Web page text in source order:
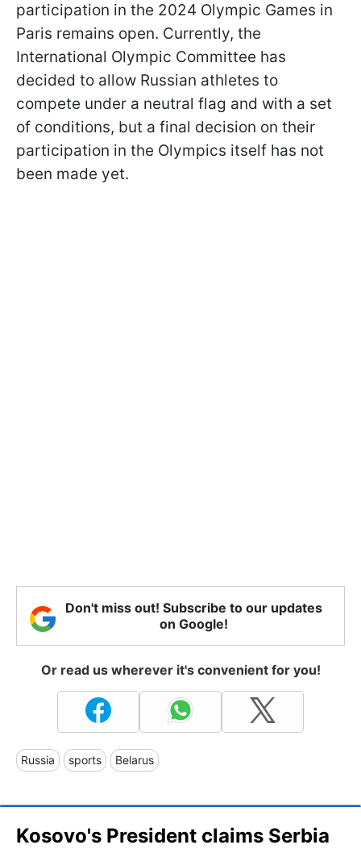
participation in the 2024 Olympic Games in
Paris remains open. Currently, the
International Olympic Committee has
decided to allow Russian athletes to
compete under a neutral flag and with a set
of conditions, but a final decision on their
participation in the Olympics itself has not
been made yet.
Don't miss out! Subscribe to our updates
on Google!
Or read us wherever it's convenient for you!
Russia sports Belarus
Kosovo's President claims Serbia